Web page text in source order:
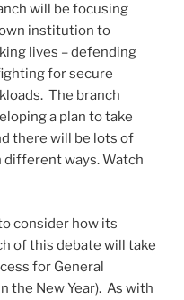
will be focusing
institution to
lives – defending
for secure
The branch
a plan to take
there will be lots of
ways. Watch
consider how its
of this debate will take
for General
the New Year). As with